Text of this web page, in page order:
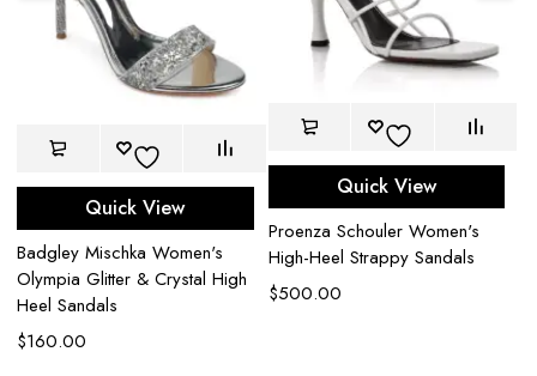
Quick View
Badgley Mischka Women's
Olympia Glitter & Crystal High
Heel Sandals
$160.00
Quick View
Proenza Schouler Women's
High-Heel Strappy Sandals
$500.00